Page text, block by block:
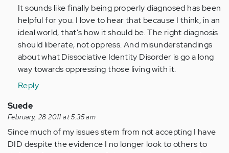
It sounds like finally being properly diagnosed has been
helpful for you. I love to hear that because I think, in an
ideal world, that's how it should be. The right diagnosis
should liberate, not oppress. And misunderstandings
about what Dissociative Identity Disorder is go a long
way towards oppressing those living with it.
Reply
Suede
February, 28 2011 at 5:35 am
Since much of my issues stem from not accepting I have
DID despite the evidence I no longer look to others to